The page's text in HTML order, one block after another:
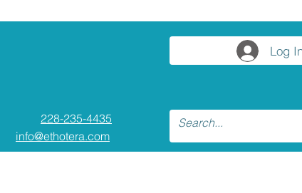
Log
228-235-4435
info@ethotera.com